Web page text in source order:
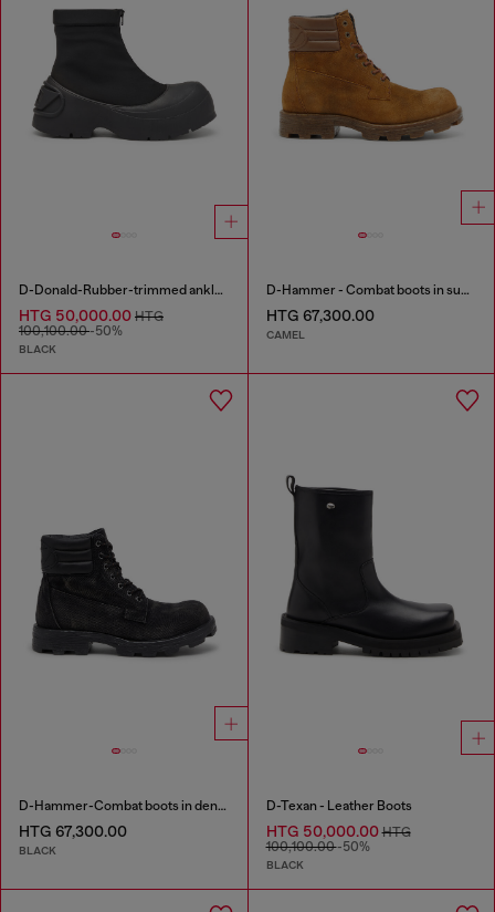
D-Donald-Rubber-trimmed ankle boots
HTG 50,000.00 HTG
100,100.00-50%
BLACK
D-Hammer - Combat boots in suede and leather
HTG 67,300.00
CAMEL
D-Hammer-Combat boots in denim and leather
HTG 67,300.00
BLACK
D-Texan - Leather Boots
HTG 50,000.00HTG
100,100.00-50%
BLACK